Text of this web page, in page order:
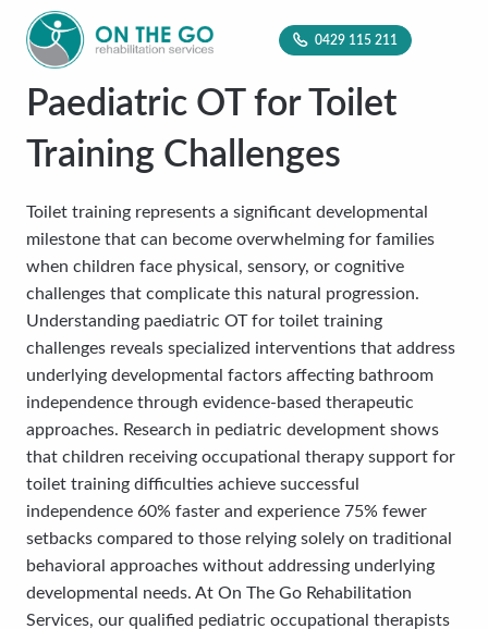
0429 115 211
Paediatric OT for Toilet
Training Challenges
Toilet training represents a significant developmental
milestone that can become overwhelming for families
when children face physical, sensory, or cognitive
challenges that complicate this natural progression.
Understanding paediatric OT for toilet training
challenges reveals specialized interventions that address
underlying developmental factors affecting bathroom
independence through evidence-based therapeutic
approaches. Research in pediatric development shows
that children receiving occupational therapy support for
toilet training difficulties achieve successful
independence 60% faster and experience 75% fewer
setbacks compared to those relying solely on traditional
behavioral approaches without addressing underlying
developmental needs. At On The Go Rehabilitation
Services, our qualified pediatric occupational therapists